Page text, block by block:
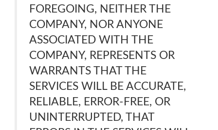
FOREGOING, NEITHER THE
COMPANY, NOR ANYONE
ASSOCIATED WITH THE
COMPANY, REPRESENTS OR
WARRANTS THAT THE
SERVICES WILL BE ACCURATE,
RELIABLE, ERROR-FREE, OR
UNINTERRUPTED, THAT